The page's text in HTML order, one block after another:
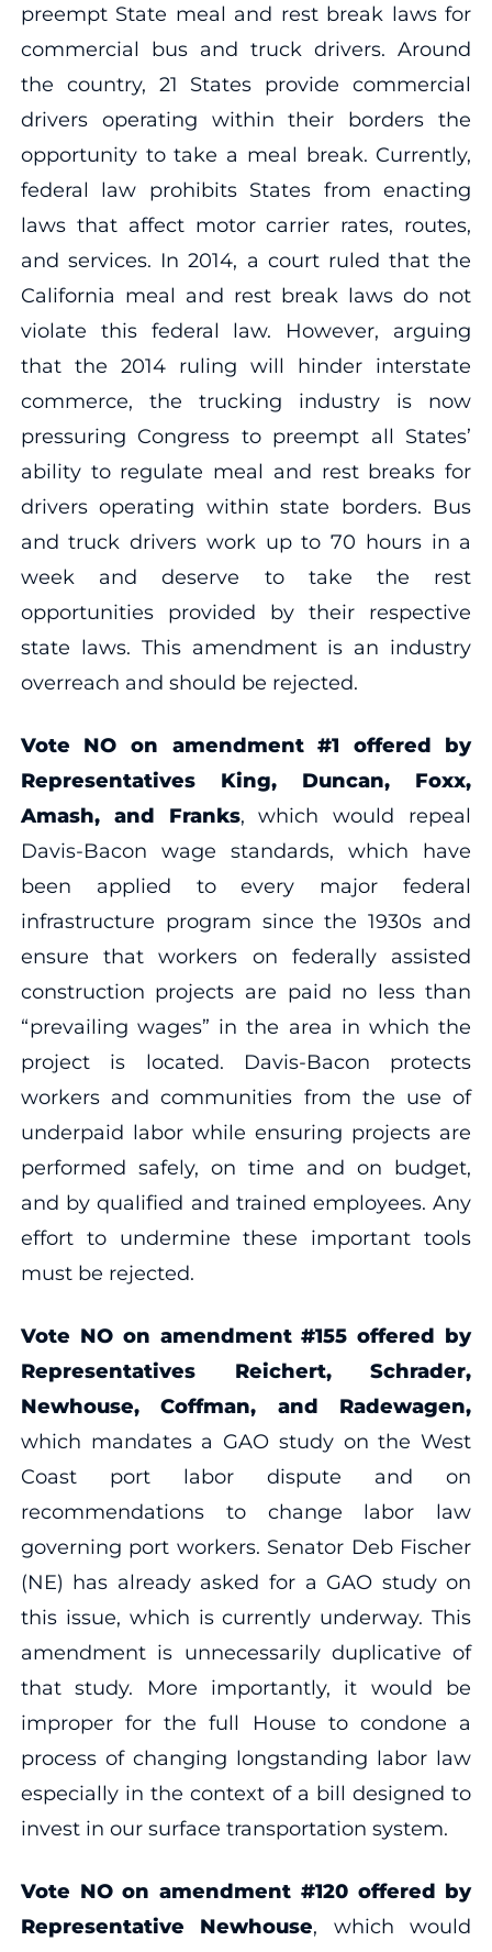
preempt State meal and rest break laws for
commercial bus and truck drivers. Around
the country, 21 States provide commercial
drivers operating within their borders the
opportunity to take a meal break. Currently,
federal law prohibits States from enacting
laws that affect motor carrier rates, routes,
and services. In 2014, a court ruled that the
California meal and rest break laws do not
violate this federal law. However, arguing
that the 2014 ruling will hinder interstate
commerce, the trucking industry is now
pressuring Congress to preempt all States’
ability to regulate meal and rest breaks for
drivers operating within state borders. Bus
and truck drivers work up to 70 hours in a
week and deserve to take the rest
opportunities provided by their respective
state laws. This amendment is an industry
overreach and should be rejected.
Vote NO on amendment #1 offered by
Representatives King, Duncan, Foxx,
Amash, and Franks, which would repeal
Davis-Bacon wage standards, which have
been applied to every major federal
infrastructure program since the 1930s and
ensure that workers on federally assisted
construction projects are paid no less than
“prevailing wages” in the area in which the
project is located. Davis-Bacon protects
workers and communities from the use of
underpaid labor while ensuring projects are
performed safely, on time and on budget,
and by qualified and trained employees. Any
effort to undermine these important tools
must be rejected.
Vote NO on amendment #155 offered by
Representatives Reichert, Schrader,
Newhouse, Coffman, and Radewagen,
which mandates a GAO study on the West
Coast port labor dispute and on
recommendations to change labor law
governing port workers. Senator Deb Fischer
(NE) has already asked for a GAO study on
this issue, which is currently underway. This
amendment is unnecessarily duplicative of
that study. More importantly, it would be
improper for the full House to condone a
process of changing longstanding labor law
especially in the context of a bill designed to
invest in our surface transportation system.
Vote NO on amendment #120 offered by
Representative Newhouse, which would